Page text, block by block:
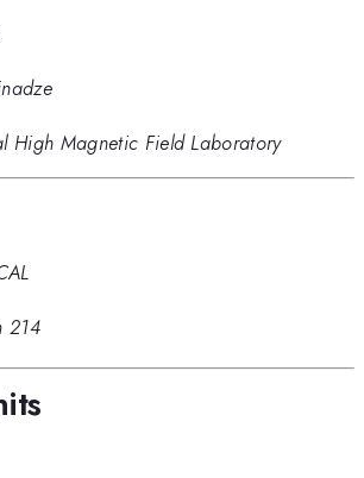
High Magnetic Field Laboratory
214